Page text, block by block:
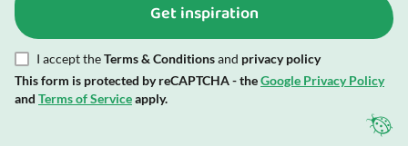
Get inspiration
I accept theTerms & Conditionsand privacy policy
This form is protected by reCAPTCHA - theGoogle Privacy Policy
and Terms of Serviceapply.